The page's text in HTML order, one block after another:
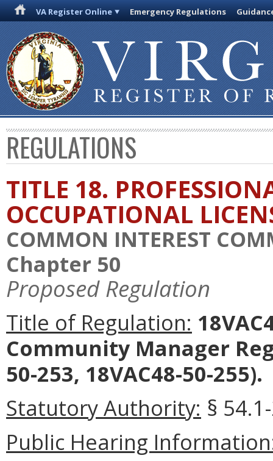
VA Register Online Emergency Regulations
REGULATIONS
TITLE 18.
OCCUPATIONAL
COMMON INTEREST
Chapter 50
Proposed Regulation
Title of Regulation:
Community Manager
50-253, 18VAC48-50-255).
Statutory Authority: §
Public Hearing